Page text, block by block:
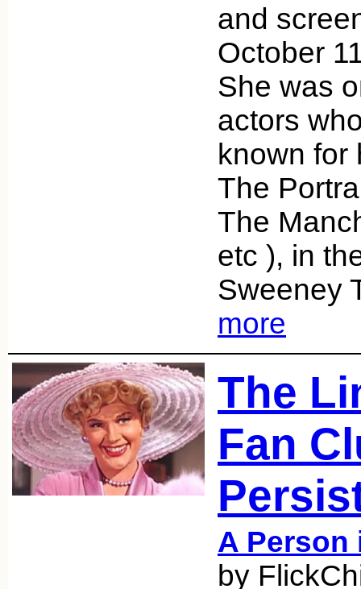
and
October
She was
actors
known for
The
The
etc ), in
Sweeney
more
The
Fan
A Person
by